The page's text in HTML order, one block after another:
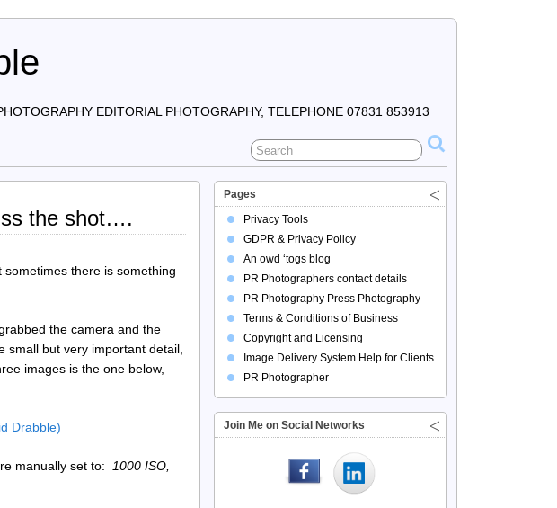
EDITORIAL PHOTOGRAPHY, TELEPHONE 07831 853913
the shot….
there is something
the camera and the
but very important detail,
images is the one below,
manually set to:
1000 ISO,
Pages
Privacy Tools
GDPR & Privacy Policy
An owd ‘togs blog
PR Photographers contact details
PR Photography Press Photography
Terms & Conditions of Business
Copyright and Licensing
Image Delivery System Help for Clients
PR Photographer
Join Me on Social Networks